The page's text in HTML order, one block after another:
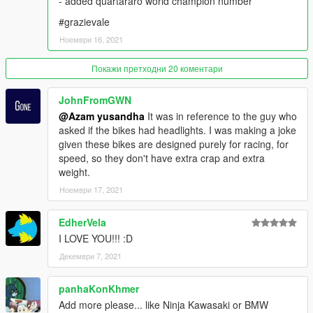
Grand Theft Auto V\mods\update\update.rpf\common\data
SPAWN NAME :
- Fabio Quartararo
- Maverick Vinales
- Valentino Rossi
- Franko Morbidelli
GP YZR M1 19 =
- Franko Morbidelli
- Andrea Dovizioso
GP RC213V REPSOL =
- Marc Marquez
- Pol espargaro
GP RC213V LCR =
- Alex Marquez
- Takaaki Nakagami
#grazievale
Ноември 16, 2021
Покажи претходни 20 коментари
JohnFromGWN
@Azam yusandha It was in reference to the guy who
asked if the bikes had headlights. I was making a joke
given these bikes are designed purely for racing, for
speed, so they don't have extra crap and extra
weight.
Ноември 17, 2021
EdherVela
I LOVE YOU!!! :D
Декември 7, 2021
panhaKonKhmer
Add more please... like Ninja Kawasaki or BMW